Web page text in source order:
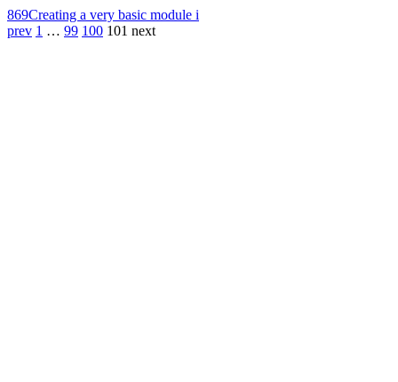
869Creating a very basic module i
prev 1 … 99 100 101 next